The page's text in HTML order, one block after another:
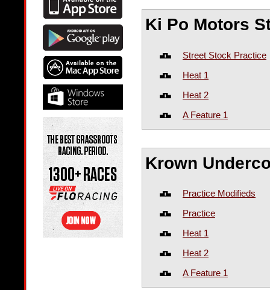
Ki Po Motors
Street Stock Practice
Heat 1
Heat 2
A Feature 1
Krown
Practice Modifieds
Practice
Heat 1
Heat 2
A Feature 1